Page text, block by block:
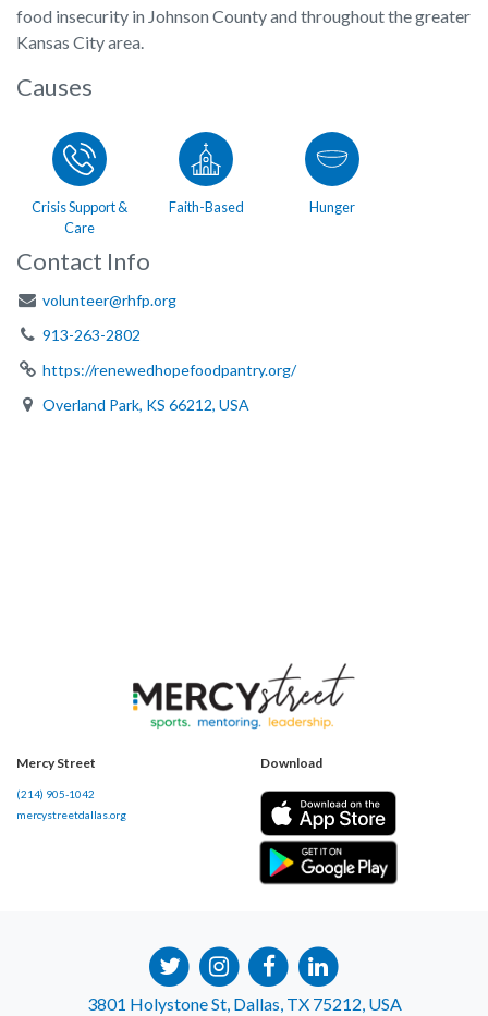
food insecurity in Johnson County and throughout the greater
Kansas City area.
Causes
Crisis Support &
Care
Faith-Based Hunger
Contact Info
volunteer@rhfp.org
913-263-2802
https://renewedhopefoodpantry.org/
Overland Park, KS 66212, USA
Mercy Street
(214) 905-1042
mercystreetdallas.org
Download
3801 Holystone St, Dallas, TX 75212, USA